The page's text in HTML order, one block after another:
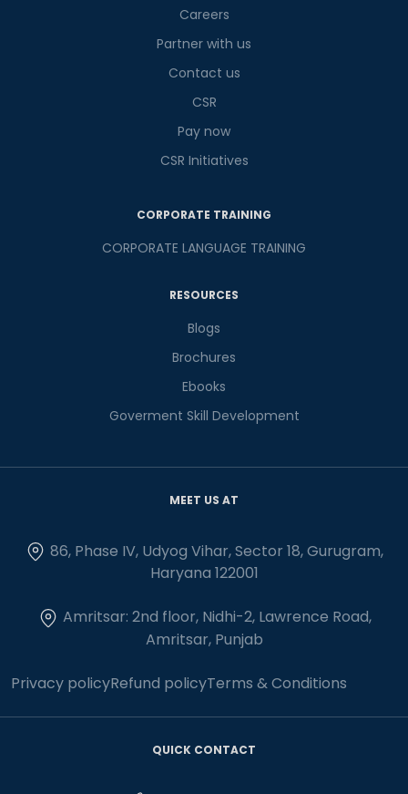
Careers
Partner with us
Contact us
CSR
Pay now
CSR Initiatives
CORPORATE TRAINING
CORPORATE LANGUAGE TRAINING
RESOURCES
Blogs
Brochures
Ebooks
Goverment Skill Development
MEET US AT
86, Phase IV, Udyog Vihar, Sector 18, Gurugram,
Haryana 122001
Amritsar: 2nd floor, Nidhi-2, Lawrence Road,
Amritsar, Punjab
Privacy policyRefund policyTerms & Conditions
QUICK CONTACT
or
Video Counselling